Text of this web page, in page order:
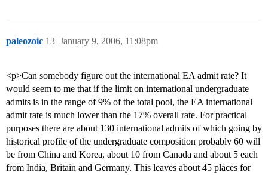
paleozoic January 9, 2006, 11:08pm
13
<p>Can somebody figure out the international EA admit rate? It
would seem to me that if the limit on international undergraduate
admits is in the range of 9% of the total pool, the EA international
admit rate is much lower than the 17% overall rate. For practical
purposes there are about 130 international admits of which going by
historical profile of the undergraduate composition probably 60 will
be from China and Korea, about 10 from Canada and about 5 each
from India, Britain and Germany. This leaves about 45 places for